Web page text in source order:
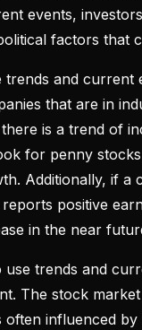
events,
factors that
trends and current
that are in
is a trend of
for penny
Additionally, if
positive
in the near
trends and
The stock
often influenced